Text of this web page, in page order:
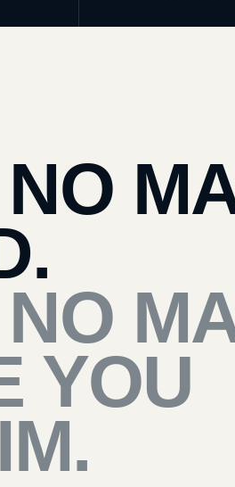
YOU